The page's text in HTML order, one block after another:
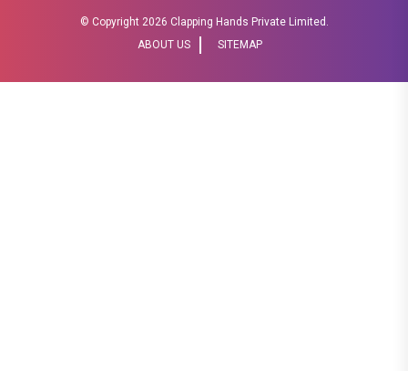
© Copyright 2026 Clapping Hands Private Limited.
ABOUT US
SITEMAP